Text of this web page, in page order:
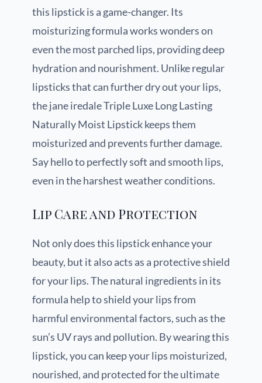
this lipstick is a game-changer. Its
moisturizing formula works wonders on
even the most parched lips, providing deep
hydration and nourishment. Unlike regular
lipsticks that can further dry out your lips,
the jane iredale Triple Luxe Long Lasting
Naturally Moist Lipstick keeps them
moisturized and prevents further damage.
Say hello to perfectly soft and smooth lips,
even in the harshest weather conditions.
Lip Care and Protection
Not only does this lipstick enhance your
beauty, but it also acts as a protective shield
for your lips. The natural ingredients in its
formula help to shield your lips from
harmful environmental factors, such as the
sun’s UV rays and pollution. By wearing this
lipstick, you can keep your lips moisturized,
nourished, and protected for the ultimate